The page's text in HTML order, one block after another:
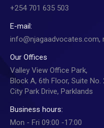
+254 701 635 503
E-mail:
info@njagaadvocates.com,
Our Offices
Valley View Office Park,
Block A, 6th Floor, Suite No.
City Park Drive, Parklands
Business hours:
Mon - Fri 09:00 -17:00